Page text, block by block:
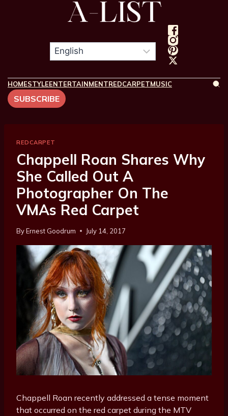
HOMESTYLEENTERTAINMENTREDCARPETMUSIC
SUBSCRIBE
REDCARPET
Chappell Roan Shares Why
She Called Out A
Photographer On The
VMAs Red Carpet
ByErnest Goodrum July 14, 2017
Chappell Roan recently addressed a tense moment
that occurred on the red carpet during the MTV